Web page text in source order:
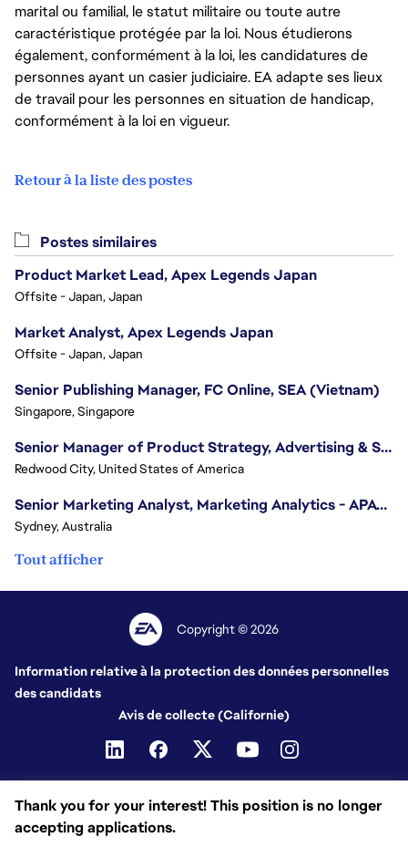
marital ou familial, le statut militaire ou toute autre
caractéristique protégée par la loi. Nous étudierons
également, conformément à la loi, les candidatures de
personnes ayant un casier judiciaire. EA adapte ses lieux
de travail pour les personnes en situation de handicap,
conformément à la loi en vigueur.
Retour à la liste des postes
Thank you for your interest! This position is no longer
accepting applications.
Postes similaires
Product Market Lead, Apex Legends Japan
Offsite - Japan, Japan
Market Analyst, Apex Legends Japan
Offsite - Japan, Japan
Senior Publishing Manager, FC Online, SEA (Vietnam)
Singapore, Singapore
Senior Manager of Product Strategy, Advertising & Sponsorships
Redwood City, United States of America
Senior Marketing Analyst, Marketing Analytics - APAC (Sydney)
Sydney, Australia
Tout afficher
Copyright © 2026
Information relative à la protection des données personnelles
des candidats
Avis de collecte (Californie)